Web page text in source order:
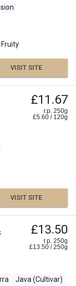
Fruity
VISIT SITE
£11.67
r.p. 250g
£5.60 / 120g
VISIT SITE
£13.50
r.p. 250g
£13.50 /250g
Java (Cultivar)